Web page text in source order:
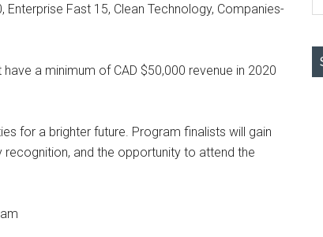
Fast 15, Clean Technology, Companies-
a minimum of CAD $50,000 revenue in 2020
for a brighter future. Program finalists will gain
and the opportunity to attend the
...